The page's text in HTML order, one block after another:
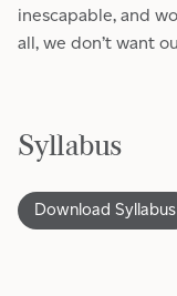
inescapable, and
all, we don’t want
Syllabus
Download Syllabus